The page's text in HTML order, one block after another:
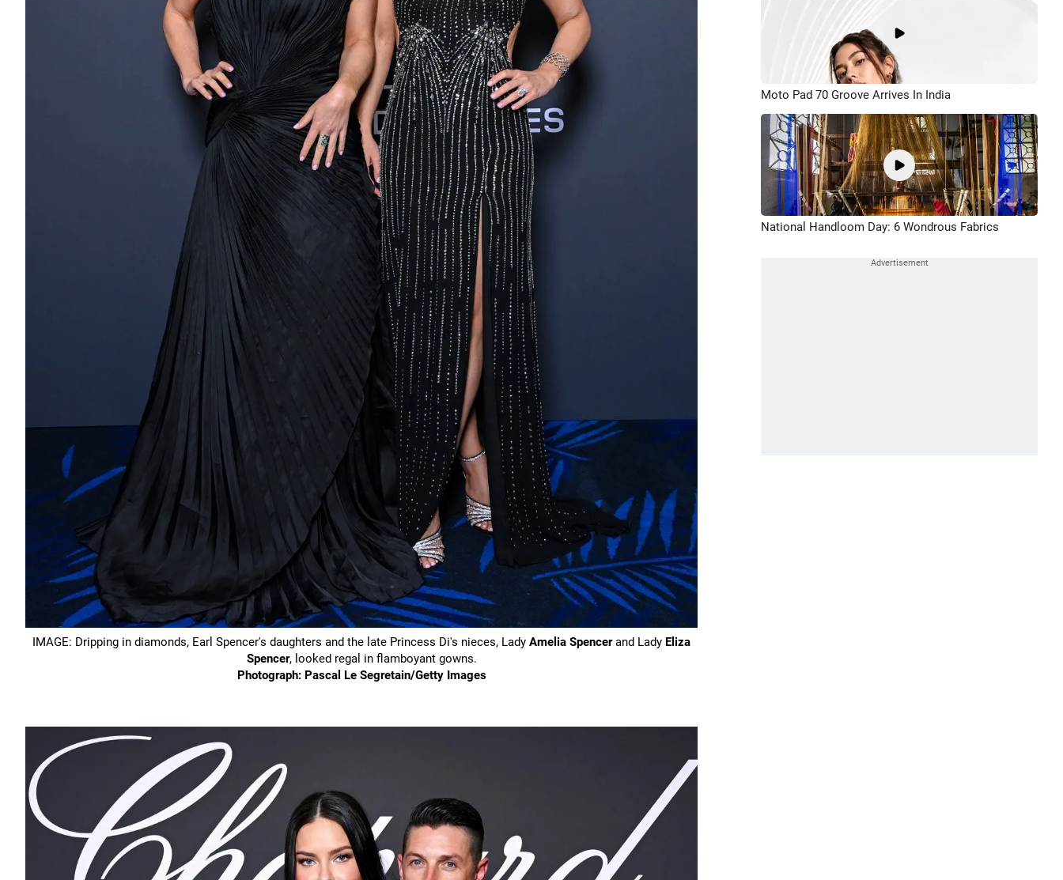
IMAGE: Dripping in diamonds, Earl Spencer's daughters and the late Princess Di's nieces, Lady Amelia Spencerand Lady Eliza
Spencer, looked regal in flamboyant gowns.
Photograph: Pascal Le Segretain/Getty Images
Moto Pad 70 Groove Arrives In India
National Handloom Day: 6 Wondrous Fabrics